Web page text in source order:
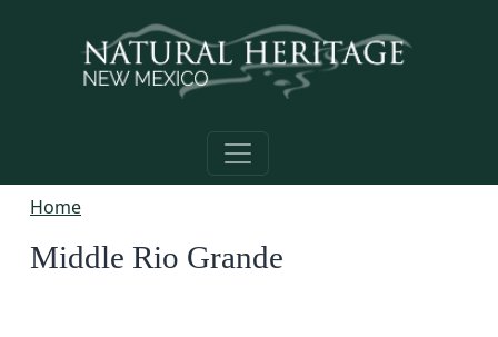
Home
Middle Rio Grande